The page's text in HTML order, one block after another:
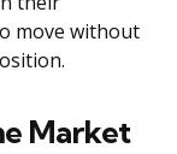
move without
Market